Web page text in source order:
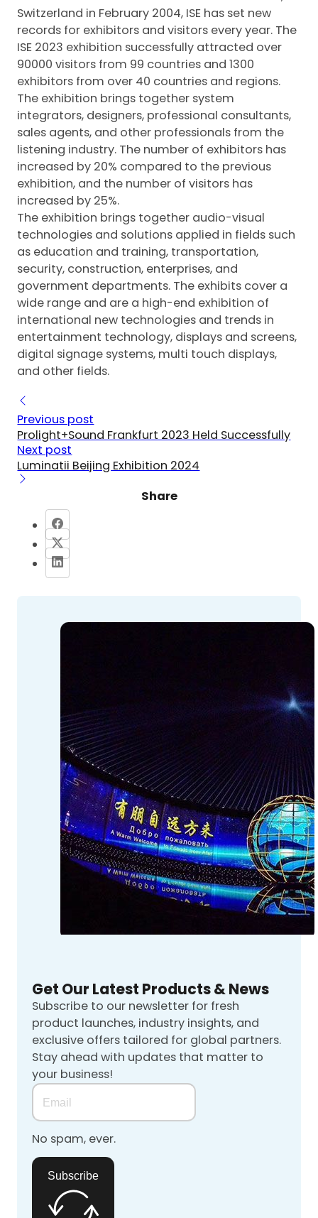
Switzerland in February 2004, ISE has set new
records for exhibitors and visitors every year. The
ISE 2023 exhibition successfully attracted over
90000 visitors from 99 countries and 1300
exhibitors from over 40 countries and regions.
The exhibition brings together system
integrators, designers, professional consultants,
sales agents, and other professionals from the
listening industry. The number of exhibitors has
increased by 20% compared to the previous
exhibition, and the number of visitors has
increased by 25%.
The exhibition brings together audio-visual
technologies and solutions applied in fields such
as education and training, transportation,
security, construction, enterprises, and
government departments. The exhibits cover a
wide range and are a high-end exhibition of
international new technologies and trends in
entertainment technology, displays and screens,
digital signage systems, multi touch displays,
and other fields.
Previous post
Prolight+Sound Frankfurt 2023 Held Successfully
Next post
Luminatii Beijing Exhibition 2024
Share
Get Our Latest Products & News
Subscribe to our newsletter for fresh
product launches, industry insights, and
exclusive offers tailored for global partners.
Stay ahead with updates that matter to
your business!
No spam, ever.
Subscribe